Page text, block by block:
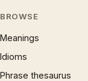
BROWSE
Meanings
Idioms
Phrase thesaurus